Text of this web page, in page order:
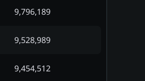
9,796,189
9,528,989
9,454,512